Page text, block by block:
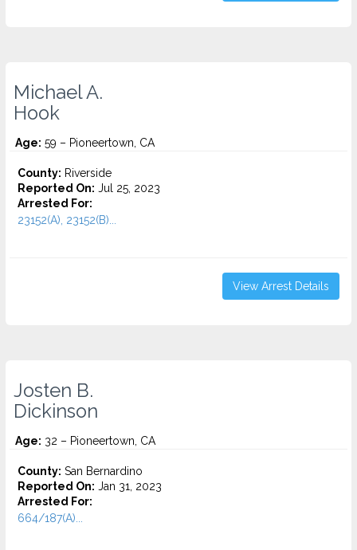
Michael A.
Hook
Age: 59 – Pioneertown, CA
County: Riverside
Reported On: Jul 25, 2023
Arrested For:
23152(A), 23152(B)...
View Arrest Details
Josten B.
Dickinson
Age: 32 – Pioneertown, CA
County: San Bernardino
Reported On: Jan 31, 2023
Arrested For:
664/187(A)...